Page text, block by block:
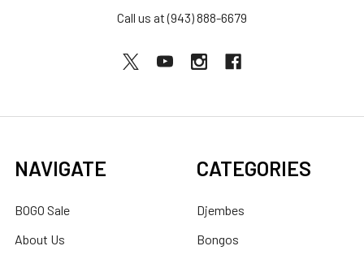
Call us at (943) 888-6679
NAVIGATE
BOGO Sale
About Us
CATEGORIES
Djembes
Bongos